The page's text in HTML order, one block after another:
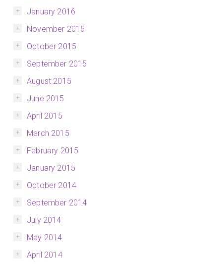
January 2016
November 2015
October 2015
September 2015
August 2015
June 2015
April 2015
March 2015
February 2015
January 2015
October 2014
September 2014
July 2014
May 2014
April 2014